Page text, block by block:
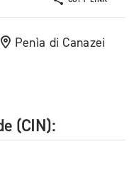
Penìa di Canazei
(CIN):